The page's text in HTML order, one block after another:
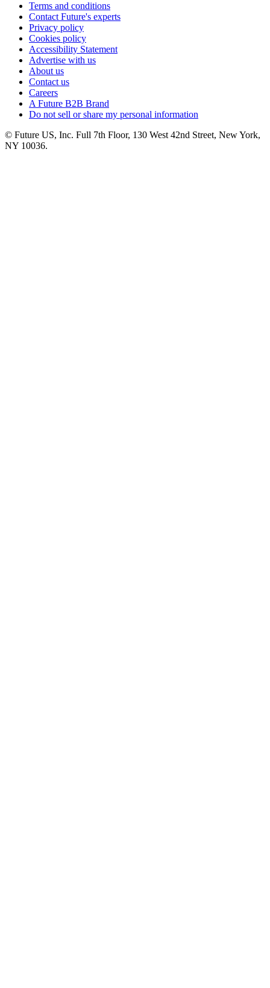
Terms and conditions
Contact Future's experts
Privacy policy
Cookies policy
Accessibility Statement
Advertise with us
About us
Contact us
Careers
A Future B2B Brand
Do not sell or share my personal information
© Future US, Inc. Full 7th Floor, 130 West 42nd Street, New York,
NY 10036.